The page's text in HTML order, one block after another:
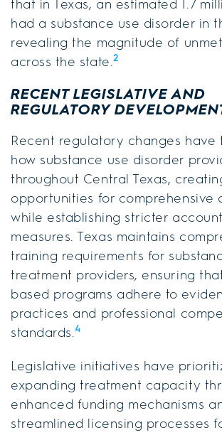
that in Texas, an estimated 1.7
had a substance use disorder in
revealing the magnitude of
across the state.2
RECENT LEGISLATIVE AND
REGULATORY
Recent regulatory changes have
how substance use disorder
throughout Central Texas,
opportunities for comprehensive
while establishing stricter
measures. Texas maintains
training requirements for
treatment providers, ensuring
based programs adhere to
practices and professional
standards.4
Legislative initiatives have
expanding treatment capacity
enhanced funding mechanisms
streamlined licensing processes